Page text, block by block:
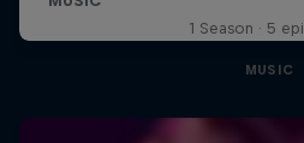
1 Season · 5
MUSIC